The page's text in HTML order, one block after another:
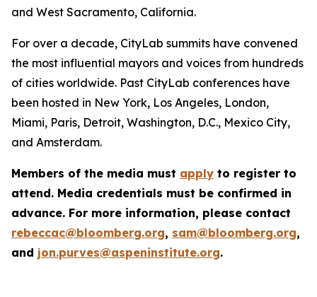
and West Sacramento, California.
For over a decade, CityLab summits have convened
the most influential mayors and voices from hundreds
of cities worldwide. Past CityLab conferences have
been hosted in New York, Los Angeles, London,
Miami, Paris, Detroit, Washington, D.C., Mexico City,
and Amsterdam.
Members of the media must apply to register to
attend. Media credentials must be confirmed in
advance. For more information, please contact
rebeccac@bloomberg.org, sam@bloomberg.org,
and jon.purves@aspeninstitute.org.